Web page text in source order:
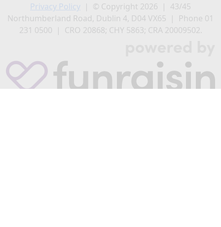
Privacy Policy | © Copyright 2026 | 43/45
Northumberland Road, Dublin 4, D04 VX65 | Phone 01
231 0500 | CRO 20868; CHY 5863; CRA 20009502.